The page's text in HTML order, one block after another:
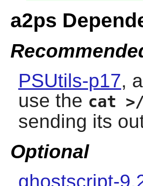
a2ps
PSUtils-p17,
use the cat
sending its
Optional
ghostscript-